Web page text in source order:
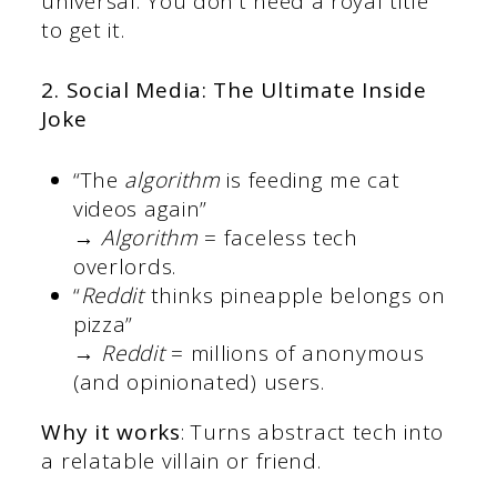
to get it.
2. Social Media: The Ultimate Inside
Joke
“The algorithm is feeding me cat
videos again”
→Algorithm = faceless tech
overlords.
“Redditthinks pineapple belongs on
pizza”
→ Reddit= millions of anonymous
(and opinionated) users.
Why it works: Turns abstract tech into
a relatable villain or friend.